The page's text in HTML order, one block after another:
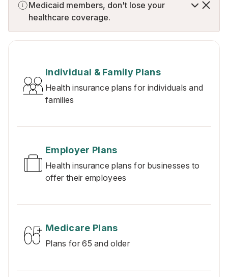
Medicaid members, don't lose your
healthcare coverage.
Individual & Family Plans
Health insurance plans for individuals and
families
Employer Plans
Health insurance plans for businesses to
offer their employees
Medicare Plans
Plans for 65 and older